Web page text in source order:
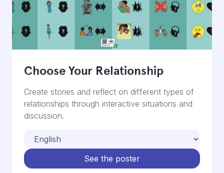
Choose Your Relationship
Create stories and reflect on different types of
relationships through interactive situations and
discussion.
See the poster